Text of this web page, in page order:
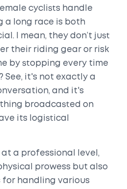
cyclists handle
a long race is both
I mean, they don’t just
their riding gear or risk
by stopping every time
See, it's not exactly a
and it's
broadcasted on
its logistical
a professional level,
prowess but also
handling various